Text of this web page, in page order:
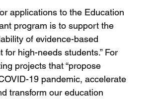
applications to the Education
program is to support the
of evidence-based
high-needs students.” For
projects that “propose
19 pandemic, accelerate
transform our education